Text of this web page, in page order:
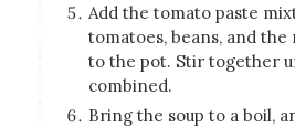
Add the tomato paste
tomatoes, beans, and
to the pot. Stir together
combined.
Bring the soup to a boil,